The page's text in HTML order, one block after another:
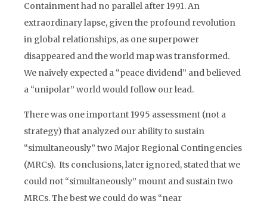
Containment had no parallel after 1991. An
extraordinary lapse, given the profound revolution
in global relationships, as one superpower
disappeared and the world map was transformed.
We naively expected a “peace dividend” and believed
a “unipolar” world would follow our lead.
There was one important 1995 assessment (not a
strategy) that analyzed our ability to sustain
“simultaneously” two Major Regional Contingencies
(MRCs). Its conclusions, later ignored, stated that we
could not “simultaneously” mount and sustain two
MRCs. The best we could do was “near